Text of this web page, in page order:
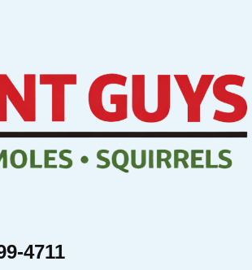
4711